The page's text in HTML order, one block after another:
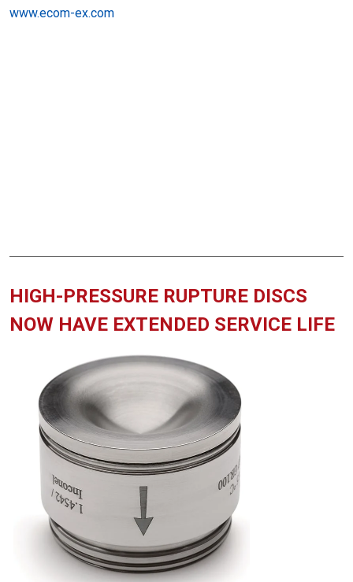
www.ecom-ex.com
HIGH-PRESSURE RUPTURE DISCS
NOW HAVE EXTENDED SERVICE LIFE